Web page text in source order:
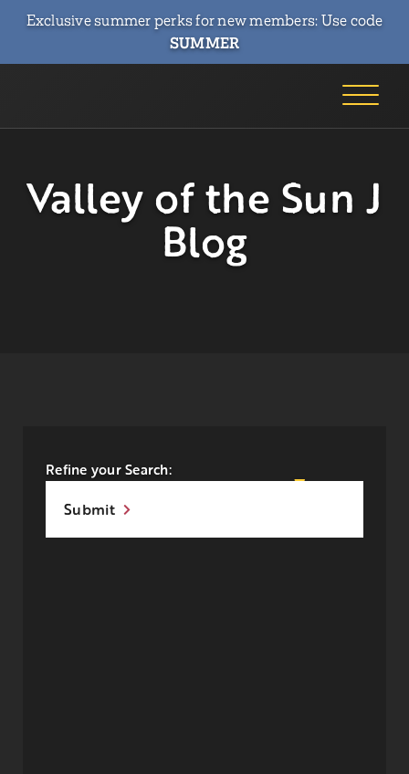
Exclusive summer perks for new members: Use code
SUMMER
Valley of the Sun J
Blog
Refine your Search:
Submit